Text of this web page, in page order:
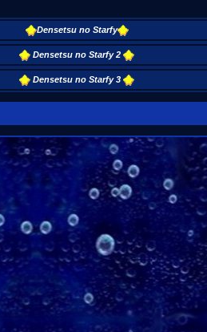
Densetsu no Starfy
Densetsu no Starfy 2
Densetsu no Starfy 3